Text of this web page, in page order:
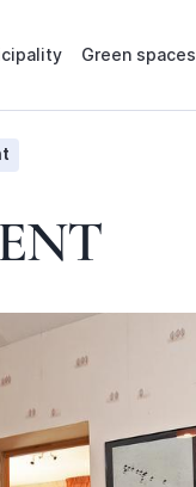
Green spaces